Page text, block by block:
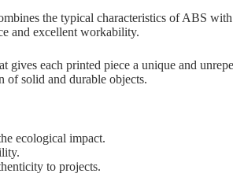
the typical characteristics of ABS
and excellent workability.
each printed piece a unique and
of solid and durable objects.
ecological impact.
to projects.